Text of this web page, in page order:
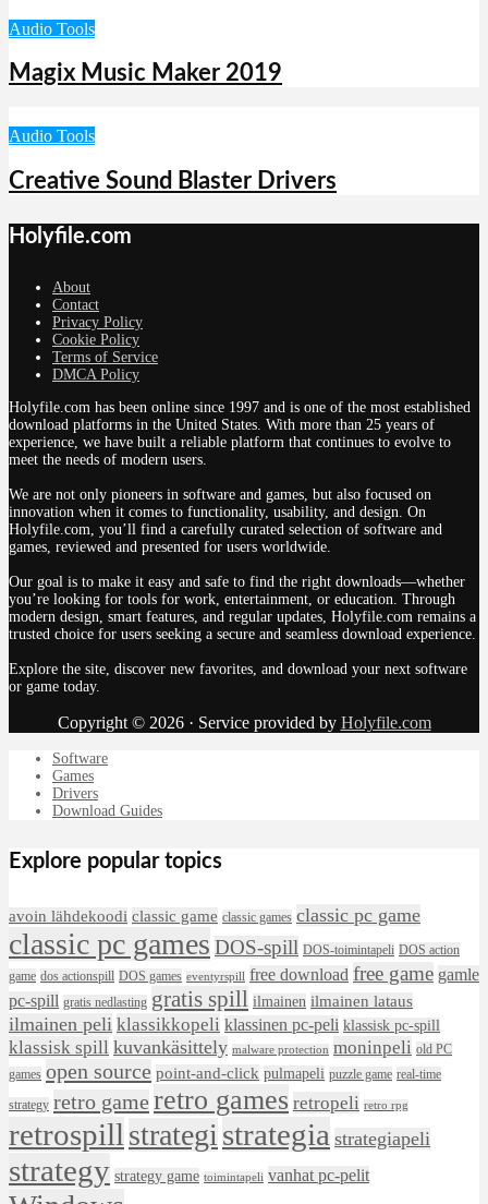
Audio Tools
Magix Music Maker 2019
Audio Tools
Creative Sound Blaster Drivers
Holyfile.com
About
Contact
Privacy Policy
Cookie Policy
Terms of Service
DMCA Policy
Holyfile.com has been online since 1997 and is one of the most established
download platforms in the United States. With more than 25 years of
experience, we have built a reliable platform that continues to evolve to
meet the needs of modern users.
We are not only pioneers in software and games, but also focused on
innovation when it comes to functionality, usability, and design. On
Holyfile.com, you’ll find a carefully curated selection of software and
games, reviewed and presented for users worldwide.
Our goal is to make it easy and safe to find the right downloads—whether
you’re looking for tools for work, entertainment, or education. Through
modern design, smart features, and regular updates, Holyfile.com remains a
trusted choice for users seeking a secure and seamless download experience.
Explore the site, discover new favorites, and download your next software
or game today.
Copyright © 2026 · Service provided by Holyfile.com
Software
Games
Drivers
Download Guides
Explore popular topics
avoin lähdekoodi classic game classic games classic pc game
classic pc games DOS-spill DOS-toimintapeli DOS action
game dos actionspill DOS games eventyrspill free download free game gamle
pc-spill gratis nedlasting gratis spill ilmainen ilmainen lataus
ilmainen peli klassikkopeli klassinen pc-peli klassisk pc-spill
klassisk spill kuvankäsittely malware protection moninpeli old PC
games open source point-and-click pulmapeli puzzle game real-time
strategy retro game retro games retropeli retro rpg
retrospill strategi strategia strategiapeli
strategy strategy game toimintapeli vanhat pc-pelit